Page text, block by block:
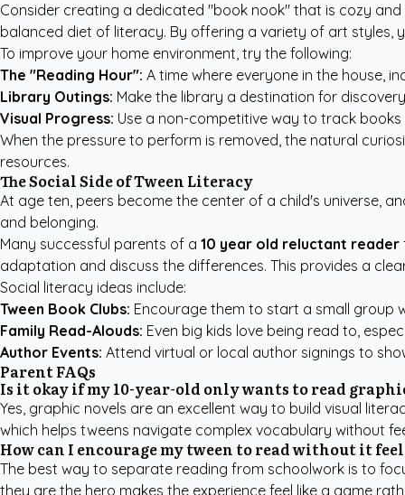
Consider creating a dedicated "book nook" that is cozy
balanced diet of literacy. By offering a variety of art styles,
To improve your home environment, try the following:
The "Reading Hour": A time where everyone in the house,
Library Outings: Make the library a destination for
Visual Progress: Use a non-competitive way to track
When the pressure to perform is removed, the natural
resources.
The Social Side of Tween Literacy
At age ten, peers become the center of a child's universe,
and belonging.
Many successful parents of a 10 year old reluctant reader
adaptation and discuss the differences. This provides a
Social literacy ideas include:
Tween Book Clubs: Encourage them to start a small group
Family Read-Alouds: Even big kids love being read to,
Author Events: Attend virtual or local author signings to
Parent FAQs
Is it okay if my 10-year-old only wants to read
Yes, graphic novels are an excellent way to build visual
which helps tweens navigate complex vocabulary without
How can I encourage my tween to read without it
The best way to separate reading from schoolwork is to
they are the hero makes the experience feel like a game